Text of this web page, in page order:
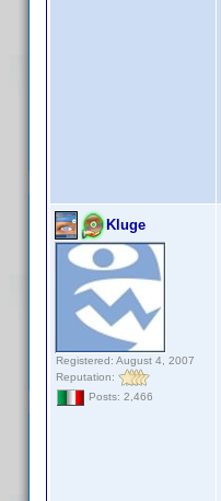
Kluge
Registered: August 4, 2007
Reputation:
Posts: 2,466